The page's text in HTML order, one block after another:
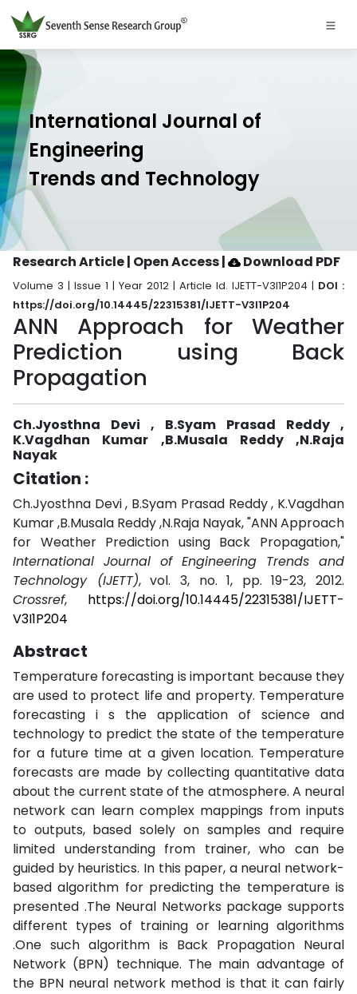
International Journal of
Engineering
Trends and Technology
Research Article | Open Access| Download PDF
Volume 3 | Issue 1 | Year 2012 | Article Id. IJETT-V3I1P204 | DOI :
https://doi.org/10.14445/22315381/IJETT-V3I1P204
ANN Approach for Weather
Prediction using Back
Propagation
Ch.Jyosthna Devi , B.Syam Prasad Reddy ,
K.Vagdhan Kumar ,B.Musala Reddy ,N.Raja
Nayak
Citation :
Ch.Jyosthna Devi , B.Syam Prasad Reddy , K.Vagdhan
Kumar ,B.Musala Reddy ,N.Raja Nayak, "ANN Approach
for Weather Prediction using Back Propagation,"
International Journal of Engineering Trends and
Technology (IJETT), vol. 3, no. 1, pp. 19-23, 2012.
Crossref, https://doi.org/10.14445/22315381/IJETT-
V3I1P204
Abstract
Temperature forecasting is important because they
are used to protect life and property. Temperature
forecasting i s the application of science and
technology to predict the state of the temperature
for a future time at a given location. Temperature
forecasts are made by collecting quantitative data
about the current state of the atmosphere. A neural
network can learn complex mappings from inputs
to outputs, based solely on samples and require
limited understanding from trainer, who can be
guided by heuristics. In this paper, a neural network-
based algorithm for predicting the temperature is
presented .The Neural Networks package supports
different types of training or learning algorithms
.One such algorithm is Back Propagation Neural
Network (BPN) technique. The main advantage of
the BPN neural network method is that it can fairly